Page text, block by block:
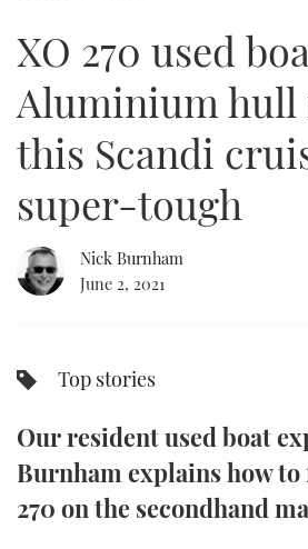
SPORTSBOAT
TRAWLER
STEEL BOATS
AFT CABINS
HOW TO
MIAMI BOAT
BRITISH MOTOR YACHT
PALM BEACH BOAT
CANNES YACHTING
SOUTHAMPTON BOAT
FORUMS
ABOUT US
THE BIG
SUBSCRIBE
FACEBOOK
TWITTER
minutes,
seconds
XO 270 used
Aluminium hull
this Scandi
super-tough
Nick Burnham
June 2, 2021
Top stories
Our resident used boat
Burnham explains how to
270 on the secondhand